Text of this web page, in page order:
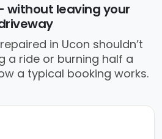
without leaving your
in Ucon shouldn’t
a ride or burning half a
a typical booking works.